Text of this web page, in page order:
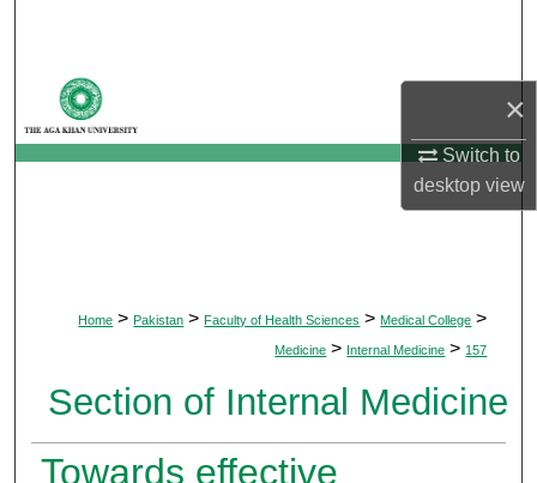
×
Switch to
desktopview
My Account
Home > Pakistan > Faculty of Health Sciences > Medical College >
Medicine > Internal Medicine > 157
Section of Internal Medicine
Towards effective